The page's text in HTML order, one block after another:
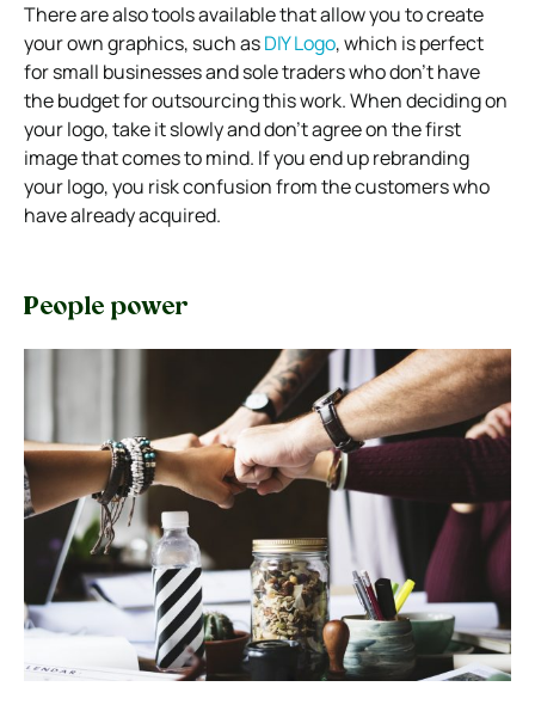
There are also tools available that allow you to create
your own graphics, such asDIY Logo, which is perfect
for small businesses and sole traders who don’t have
the budget for outsourcing this work. When deciding on
your logo, take it slowly and don’t agree on the first
image that comes to mind. If you end up rebranding
your logo, you risk confusion from the customers who
have already acquired.
People power